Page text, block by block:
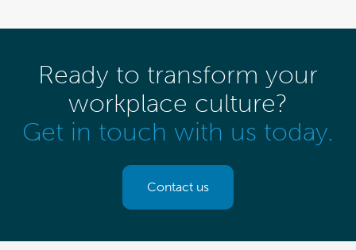
Ready to transform your
workplace culture?
Get in touch with us today.
Contact us